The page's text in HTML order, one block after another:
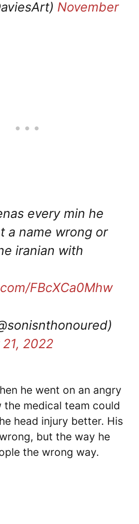
November
every min he
a name wrong or
iranian with
FBcXCa0Mhw
2022
he went on an angry
medical team could
head injury better. His
but the way he
the wrong way.